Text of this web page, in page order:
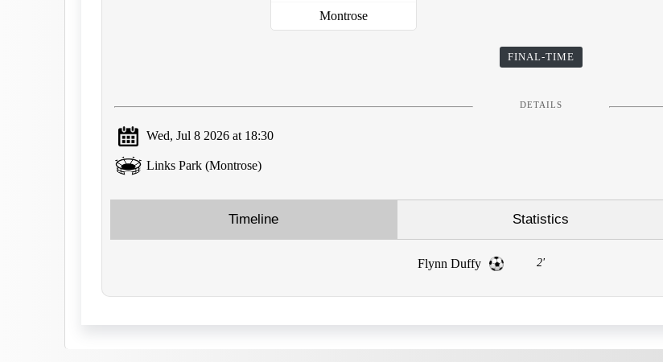
Montrose
FINAL-TIME
DETAILS
Wed, Jul 8 2026 at 18:30
Links Park (Montrose)
Timeline Statistics
Flynn Duffy 2'